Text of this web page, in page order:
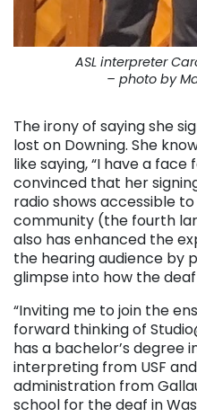
ASL interpreter
– photo by
The irony of saying she
lost on Downing. She
like saying, “I have a face
convinced that her
radio shows accessible to
community (the fourth
also has enhanced the
the hearing audience by
glimpse into how the
“Inviting me to join the
forward thinking of
has a bachelor’s degree
interpreting from USF
administration from
school for the deaf in